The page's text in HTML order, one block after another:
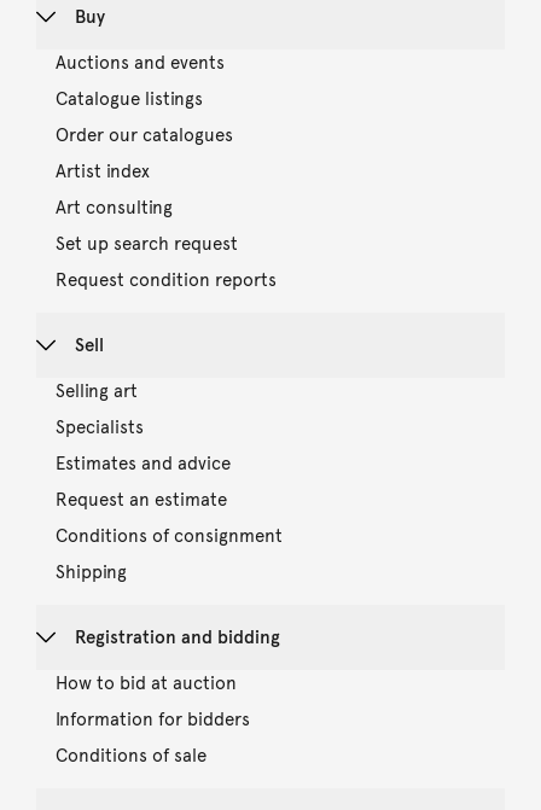
Buy
Auctions and events
Catalogue listings
Order our catalogues
Artist index
Art consulting
Set up search request
Request condition reports
Sell
Selling art
Specialists
Estimates and advice
Request an estimate
Conditions of consignment
Shipping
Registration and bidding
How to bid at auction
Information for bidders
Conditions of sale